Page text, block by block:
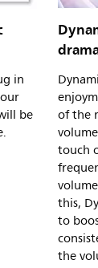
in
be
of the
touch
this,
to
the